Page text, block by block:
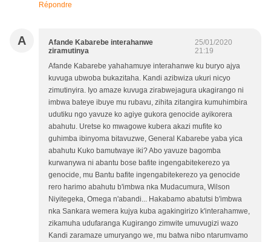
Répondre
A
Afande Kabarebe interahanwe
ziramutinya
25/01/2020
21:19
Afande Kabarebe yahahamuye interahanwe ku buryo ajya
kuvuga ubwoba bukazitaha. Kandi azibwiza ukuri nicyo
zimutinyira. Iyo amaze kuvuga zirabwejagura ukagirango ni
imbwa bateye ibuye mu rubavu, zihita zitangira kumuhimbira
udutiku ngo yavuze ko agiye gukora genocide ayikorera
abahutu. Uretse ko mwagowe kubera akazi mufite ko
guhimba ibinyoma bitavuzwe, General Kabarebe yaba yica
abahutu Kuko bamutwaye iki? Abo yavuze bagomba
kurwanywa ni abantu bose bafite ingengabitekerezo ya
genocide, mu Bantu bafite ingengabitekerezo ya genocide
rero harimo abahutu b'imbwa nka Mudacumura, Wilson
Niyitegeka, Omega n'abandi... Hakabamo abatutsi b'imbwa
nka Sankara wemera kujya kuba agakingirizo k'interahamwe,
zikamuha udufaranga Kugirango zimwite umuvugizi wazo
Kandi zaramaze umuryango we, mu batwa nibo ntarumvamo